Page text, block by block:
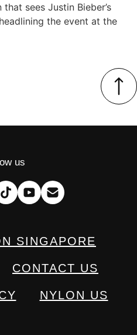
sees Justin Bieber’s
the event at the
us
SINGAPORE
CONTACT US
NYLON US